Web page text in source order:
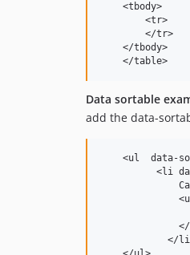
    <tbody>
        <tr>
</
    </tbody>
    </table>
Data sortable
add the data-
<ul  data-
<li
</